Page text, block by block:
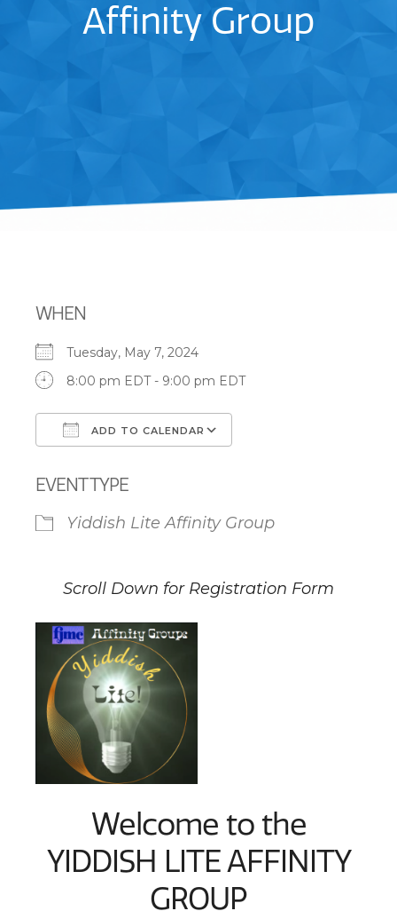
Affinity Group
WHEN
Tuesday, May 7, 2024
8:00 pm EDT - 9:00 pm EDT
ADD TO CALENDAR
EVENT TYPE
Yiddish Lite Affinity Group
Scroll Down for Registration Form
Welcome to the
YIDDISH LITE AFFINITY
GROUP